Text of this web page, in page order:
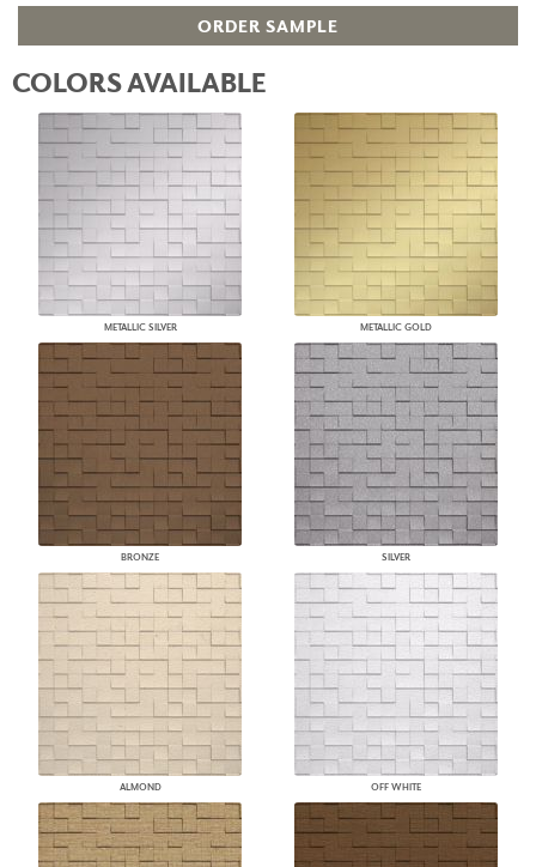
ORDER SAMPLE
COLORS AVAILABLE
METALLIC SILVER METALLIC GOLD
BRONZE SILVER
ALMOND OFF WHITE